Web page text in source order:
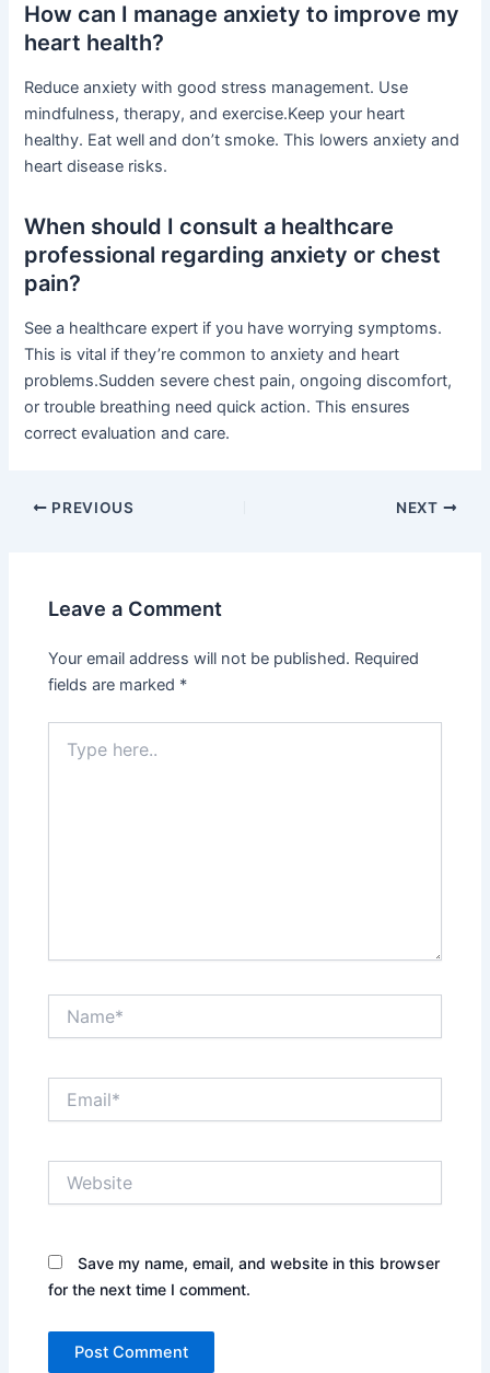
How can I manage anxiety to improve my
heart health?
Reduce anxiety with good stress management. Use
mindfulness, therapy, and exercise.Keep your heart
healthy. Eat well and don’t smoke. This lowers anxiety and
heart disease risks.
When should I consult a healthcare
professional regarding anxiety or chest
pain?
See a healthcare expert if you have worrying symptoms.
This is vital if they’re common to anxiety and heart
problems.Sudden severe chest pain, ongoing discomfort,
or trouble breathing need quick action. This ensures
correct evaluation and care.
PREVIOUS NEXT
Leave a Comment
Your email address will not be published. Required
fields are marked *
here..
Save my name, email, and website in this browser
for the next time I comment.